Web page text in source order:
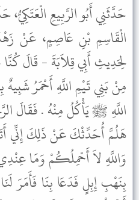
حَدَّثَنِي أَبُو الرَّبِيعِ
الْقَاسِمِ بْنِ عَاصِمٍ، عَنْ
لِحَدِيثِ أَبِي قِلاَبَةَ - قَالَ
مِنْ بَنِي تَيْمِ اللَّهِ أَحْمَرُ
اللَّهِ ﷺ يَأْكُلُ مِنْهُ . فَقَالَ
هَلُمَّ أُحَدِّثْكَ عَنْ ذَلِكَ إِنِّي
وَاللَّهِ لاَ أَحْمِلُكُمْ وَمَا
بِنَهْبِ إِبِلٍ فَدَعَا بِنَا فَأَمَرَ